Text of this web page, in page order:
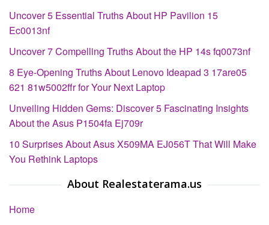
Uncover 5 Essential Truths About HP Pavilion 15
Ec0013nf
Uncover 7 Compelling Truths About the HP 14s fq0073nf
8 Eye-Opening Truths About Lenovo Ideapad 3 17are05
621 81w5002ffr for Your Next Laptop
Unveiling Hidden Gems: Discover 5 Fascinating Insights
About the Asus P1504fa Ej709r
10 Surprises About Asus X509MA EJ056T That Will Make
You Rethink Laptops
About Realestaterama.us
Home